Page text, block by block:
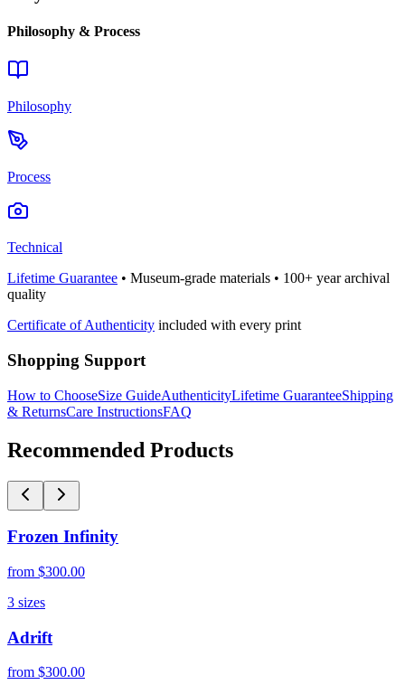
Philosophy & Process
Philosophy
Process
Technical
Lifetime Guarantee • Museum-grade materials • 100+ year archival
quality
Certificate of Authenticity included with every print
Shopping Support
How to ChooseSize GuideAuthenticityLifetime GuaranteeShipping
& ReturnsCare InstructionsFAQ
Recommended Products
Frozen Infinity
from $300.00
3 sizes
Adrift
from $300.00